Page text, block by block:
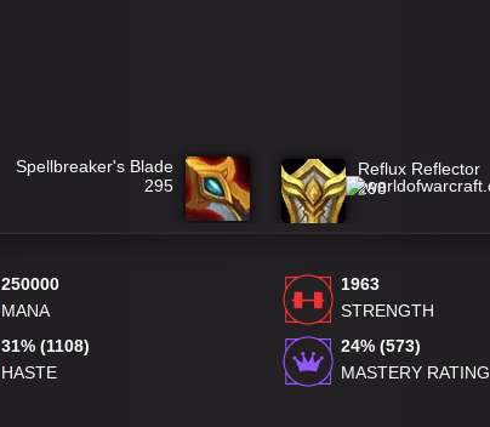
Spellbreaker's Blade
295
Reflux Reflector
298
250000
MANA
1963
STRENGTH
31% (1108)
HASTE
24% (573)
MASTERY RATING